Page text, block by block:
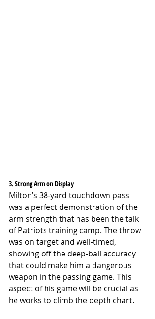
3. Strong Arm on Display
Milton’s 38-yard touchdown pass
was a perfect demonstration of the
arm strength that has been the talk
of Patriots training camp. The throw
was on target and well-timed,
showing off the deep-ball accuracy
that could make him a dangerous
weapon in the passing game. This
aspect of his game will be crucial as
he works to climb the depth chart.